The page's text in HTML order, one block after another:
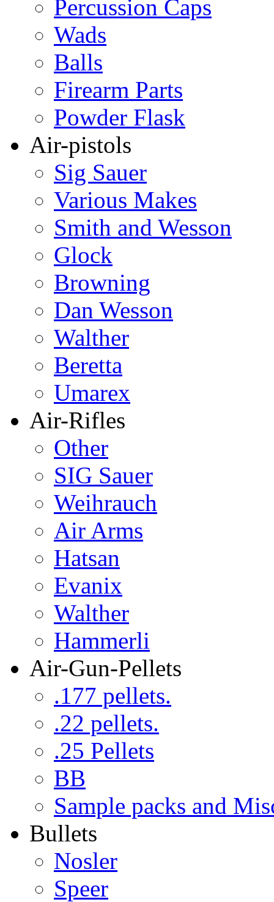
Percussion Caps
Wads
Balls
Firearm Parts
Powder Flask
Air-pistols
Sig Sauer
Various Makes
Smith and Wesson
Glock
Browning
Dan Wesson
Walther
Beretta
Umarex
Air-Rifles
Other
SIG Sauer
Weihrauch
Air Arms
Hatsan
Evanix
Walther
Hammerli
Air-Gun-Pellets
.177 pellets.
.22 pellets.
.25 Pellets
BB
Sample packs and
Bullets
Nosler
Speer